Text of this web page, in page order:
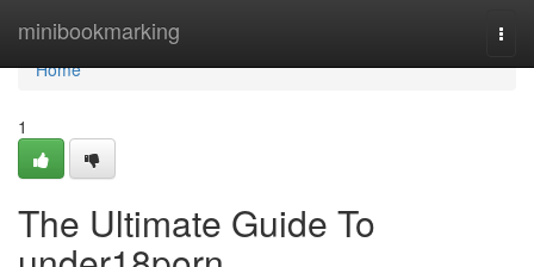
minibookmarking
Home
Home
1
The Ultimate Guide To